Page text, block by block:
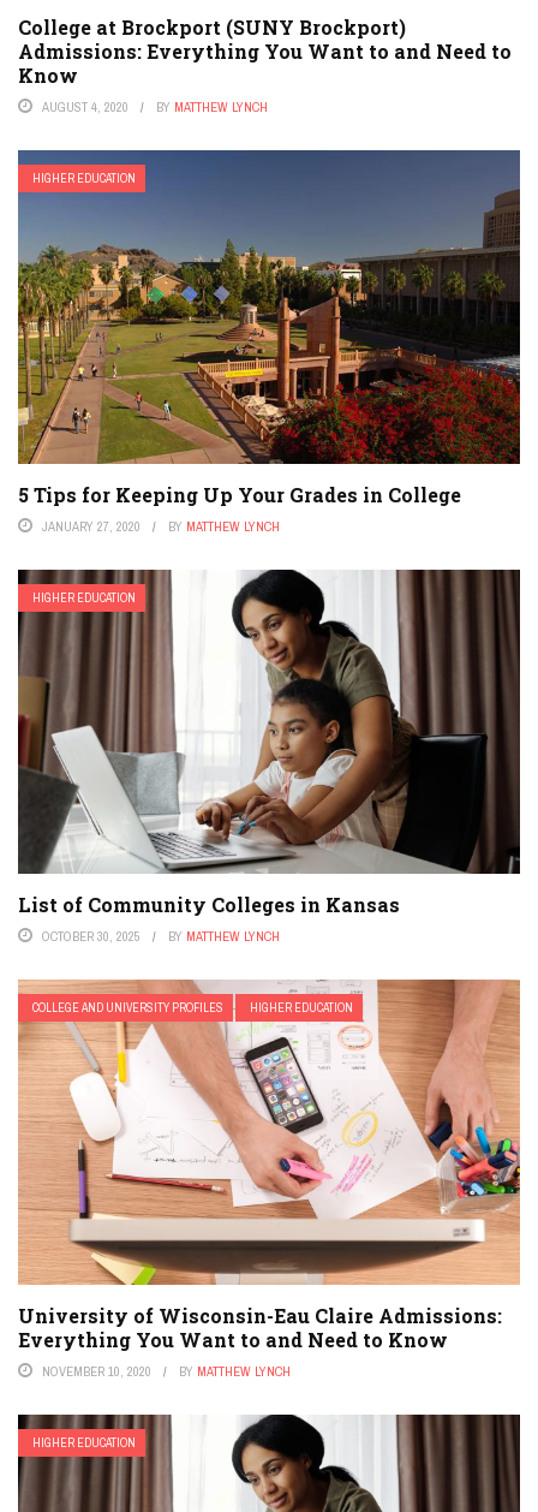
College at Brockport (SUNY Brockport)
Admissions: Everything You Want to and Need to
Know
AUGUST 4, 2020 BY MATTHEW LYNCH
HIGHER EDUCATION
5 Tips for Keeping Up Your Grades in College
JANUARY 27, 2020 BY MATTHEW LYNCH
HIGHER EDUCATION
List of Community Colleges in Kansas
OCTOBER 30, 2025 BY MATTHEW LYNCH
COLLEGE AND UNIVERSITY PROFILES HIGHER EDUCATION
University of Wisconsin-Eau Claire Admissions:
Everything You Want to and Need to Know
NOVEMBER 10, 2020 BY MATTHEW LYNCH
HIGHER EDUCATION